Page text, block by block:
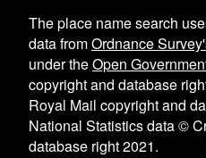
The place name search
data fromOrdnance
under theOpen
copyright and database
Royal Mail copyright and
National Statistics data ©
database right 2021.